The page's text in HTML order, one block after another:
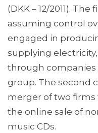
(DKK – 12/2011).
assuming control
engaged in
supplying
through companies
group. The second
merger of two firms
the online sale of
music CDs.